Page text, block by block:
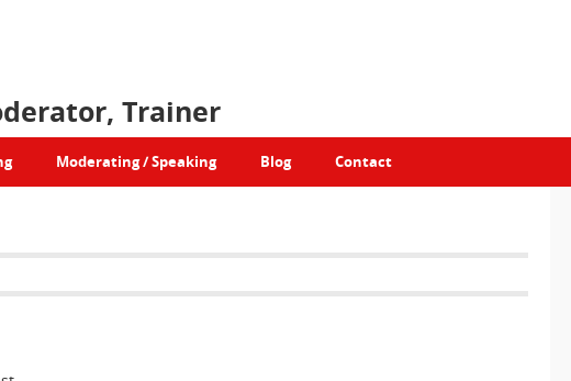
Trainer
Moderating / Speaking Blog Contact